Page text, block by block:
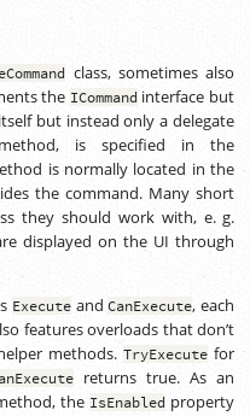
class, sometimes also
the ICommand interface but
but instead only a delegate
is specified in the
is normally located in the
the command. Many short
they should work with,e. g.
displayed on the UI through
Execute andCanExecute, each
features overloads that don’t
methods. TryExecutefor
returns true. As an
the IsEnabled property